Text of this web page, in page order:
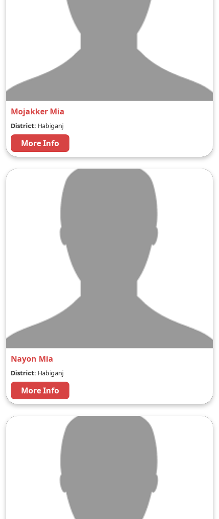
Mojakker Mia
District: Habiganj
More Info
Nayon Mia
District: Habiganj
More Info